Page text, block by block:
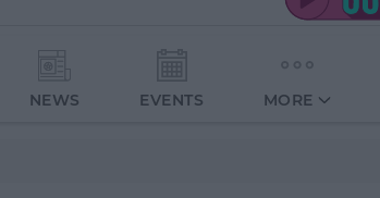
NEWS EVENTS MORE